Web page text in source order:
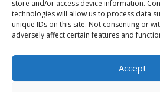
store and/or access device information.
technologies will allow us to process data
unique IDs on this site. Not consenting or
adversely affect certain features and
Accept
GÉANT Anti-Slavery Policy
Privacy Notice
Use of the EU funding